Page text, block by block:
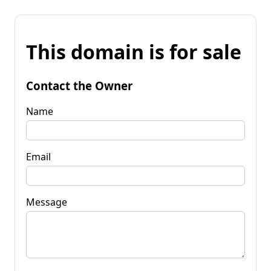
This domain is for sale
Contact the Owner
Name
Email
Message